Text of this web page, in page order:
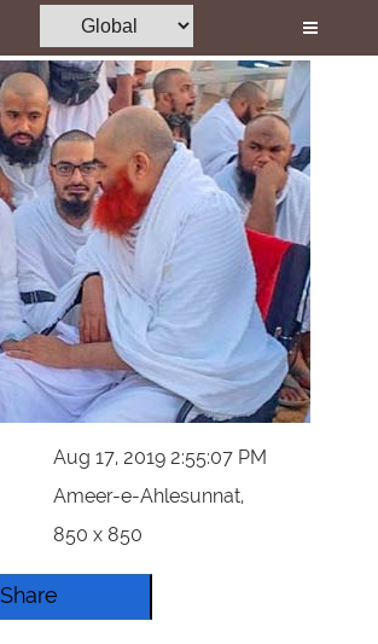
Aug 17, 2019 2:55:07 PM
Ameer-e-Ahlesunnat,
850 x 850
Share